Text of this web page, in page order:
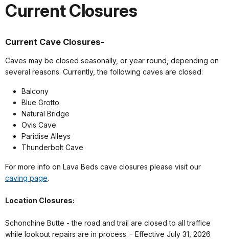
Current Closures
Current Cave Closures-
Caves may be closed seasonally, or year round, depending on
several reasons. Currently, the following caves are closed:
Balcony
Blue Grotto
Natural Bridge
Ovis Cave
Paridise Alleys
Thunderbolt Cave
For more info on Lava Beds cave closures please visit our
caving page.
Location Closures:
Schonchine Butte - the road and trail are closed to all traffice
while lookout repairs are in process. - Effective July 31, 2026